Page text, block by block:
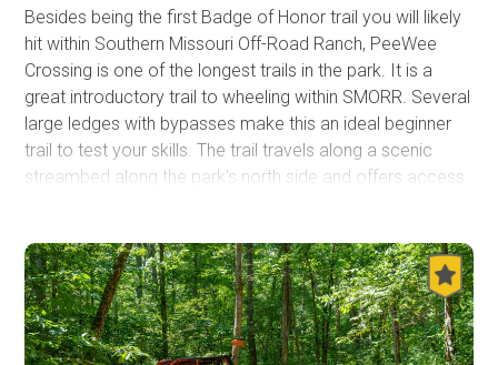
Layers
Wildfires (NIFC)
Besides being the first Badge of Honor trail you will likely
hit within Southern Missouri Off-Road Ranch, PeeWee
Crossing is one of the longest trails in the park. It is a
great introductory trail to wheeling within SMORR. Several
large ledges with bypasses make this an ideal beginner
trail to test your skills. The trail travels along a scenic
streambed along the park's north side and offers access